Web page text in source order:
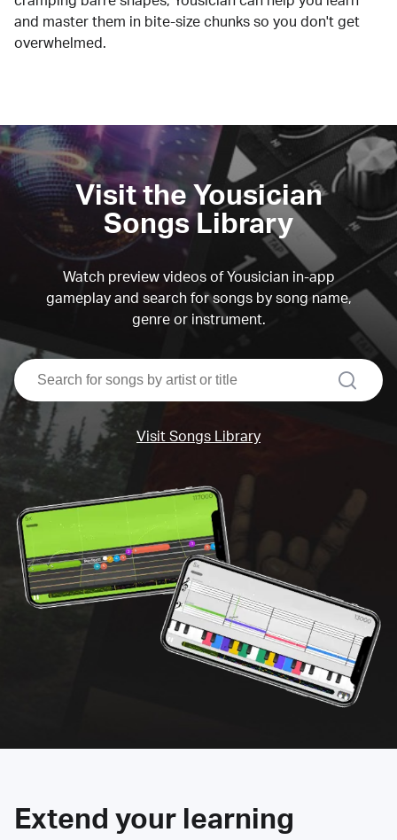
and master them in bite-size chunks so you don't get
overwhelmed.
Visit the Yousician
Songs Library
Watch preview videos of Yousician in-app
gameplay and search for songs by song name,
genre or instrument.
search
Visit Songs Library
Extend your learning